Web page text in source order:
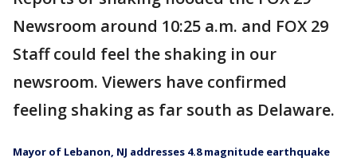
Newsroom around 10:25 a.m. and FOX 29
Staff could feel the shaking in our
newsroom. Viewers have confirmed
feeling shaking as far south as Delaware.
Mayor of Lebanon, NJ addresses 4.8 magnitude earthquake